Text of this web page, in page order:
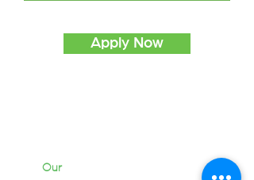
Apply Now
Our